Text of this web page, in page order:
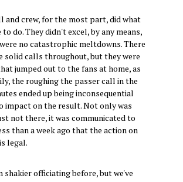
and crew, for the most part, did what
to do. They didn't excel, by any means,
no catastrophic meltdowns. There
solid calls throughout, but they were
jumped out to the fans at home, as
the roughing the passer call in the
ended up being inconsequential
impact on the result. Not only was
not there, it was communicated to
than a week ago that the action on
legal.
shakier officiating before, but we've